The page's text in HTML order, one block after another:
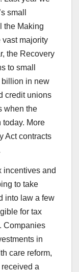
small
the Making
vast majority
the Recovery
to small
billion in new
credit unions
when the
More
Act contracts
incentives and
to take
into law a few
for tax
Companies
in
care reform,
a